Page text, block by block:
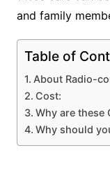
and family
Table of
About Radio-
Cost:
Why are these
Why should